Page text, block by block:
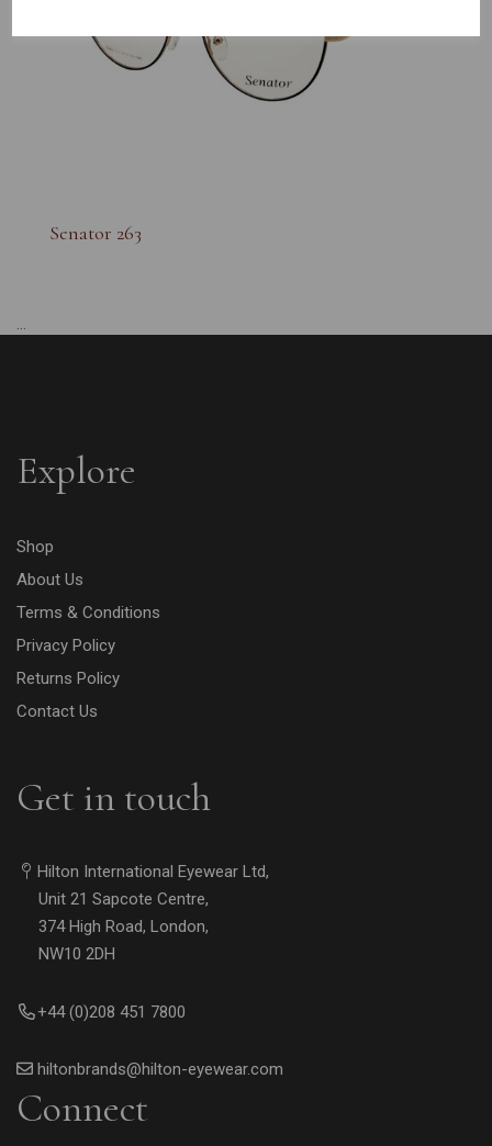
Senator 263
...
Explore
Shop
About Us
Terms & Conditions
Privacy Policy
Returns Policy
Contact Us
Get in touch
Hilton International Eyewear Ltd,
Unit 21 Sapcote Centre,
374 High Road, London,
NW10 2DH
+44 (0)208 451 7800
hiltonbrands@hilton-eyewear.com
Connect